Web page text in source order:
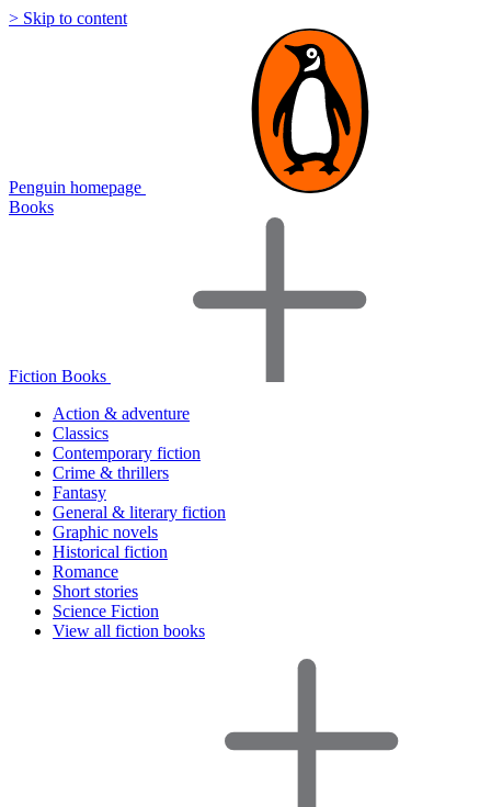
> Skip to content
Penguin homepage
Books
Fiction Books
Action & adventure
Classics
Contemporary fiction
Crime & thrillers
Fantasy
General & literary fiction
Graphic novels
Historical fiction
Romance
Short stories
Science Fiction
View all fiction books